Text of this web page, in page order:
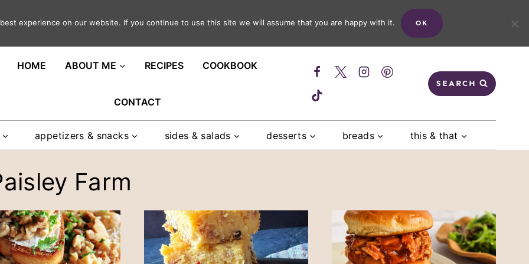
in your inbox
HOME ABOUT ME RECIPES COOKBOOK
CONTACT
SEARCH
appetizers & snacks sides & salads desserts breads this & that
Farm
experience on our website. If you continue to use this site we will assume that you are happy with it. OK